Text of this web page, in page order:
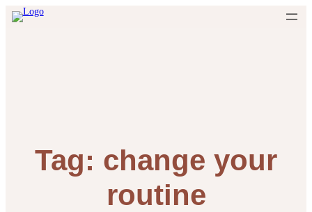
Skip
to
Tag: change your
routine